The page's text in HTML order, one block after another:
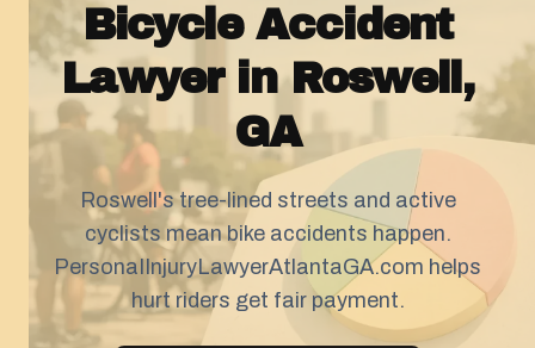
Bicycle Accident
Lawyer in Roswell,
GA
Roswell's tree-lined streets and active
cyclists mean bike accidents happen.
PersonaIInjuryLawyerAtlantaGA.com helps
hurt riders get fair payment.